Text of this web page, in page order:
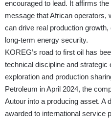
encouraged to lead. It affirms
message that African operators,
can drive real production
long-term energy security.
KOREG’s road to first oil has
technical discipline and strategic
exploration and production
Petroleum in April 2024, the
Autour into a producing asset. A
awarded to international service